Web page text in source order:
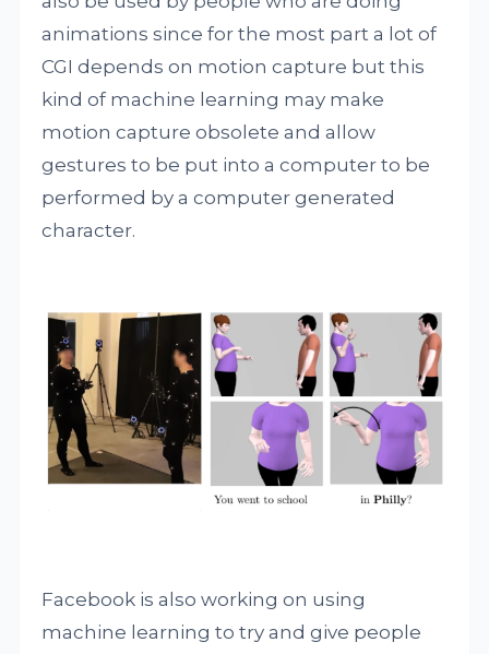
animations since for the most part a lot of
CGI depends on motion capture but this
kind of machine learning may make
motion capture obsolete and allow
gestures to be put into a computer to be
performed by a computer generated
character.
Facebook is also working on using
machine learning to try and give people